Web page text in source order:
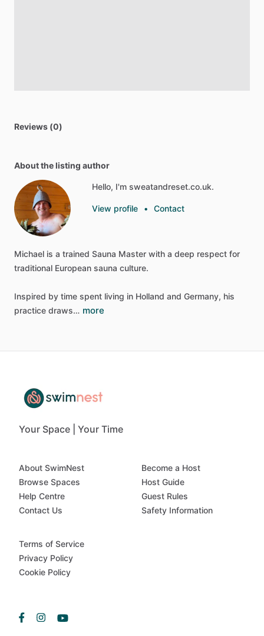
Reviews (0)
About the listing author
Hello, I'm sweatandreset.co.uk.
View profile • Contact
Michael is a trained Sauna Master with a deep respect for
traditional European sauna culture.
Inspired by time spent living in Holland and Germany, his
practice draws… more
Your Space | Your Time
About SwimNest
Browse Spaces
Help Centre
Contact Us
Become a Host
Host Guide
Guest Rules
Safety Information
Terms of Service
Privacy Policy
Cookie Policy